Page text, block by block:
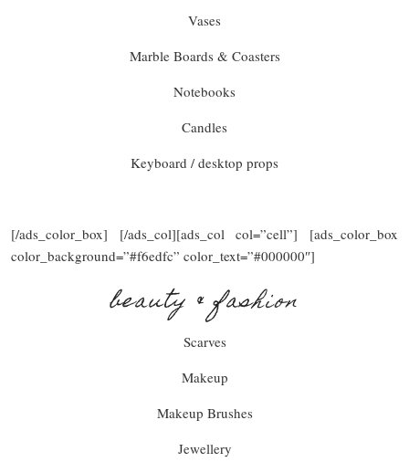
Vases
Marble Boards & Coasters
Notebooks
Candles
Keyboard / desktop props
[/ads_color_box] [/ads_col][ads_col col=”cell”] [ads_color_box
color_background=”#f6edfc” color_text=”#000000″]
beauty & fashion
Scarves
Makeup
Makeup Brushes
Jewellery